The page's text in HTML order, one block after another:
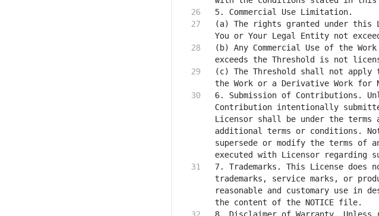
(a) The rights granted under this
(b) Any Commercial Use of the
(c) The Threshold shall not
6. Submission of Contributions.
Contribution intentionally
Licensor shall be under the
additional terms or conditions.
supersede or modify the terms of
7. Trademarks. This License does
trademarks, service marks, or
reasonable and customary use in